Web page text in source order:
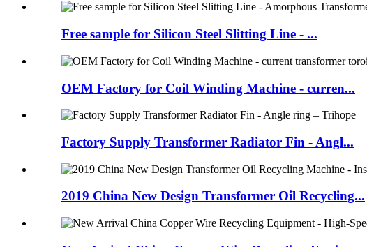
Free sample for Silicon Steel Slitting Line - ...
OEM Factory for Coil Winding Machine - curren...
Factory Supply Transformer Radiator Fin - Angl...
2019 China New Design Transformer Oil Recycling...